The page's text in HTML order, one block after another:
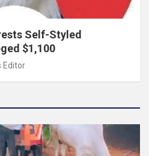
Self-Styled
$1,100
Editor